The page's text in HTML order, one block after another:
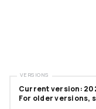
Current version:
For older versions,
VERSIONS